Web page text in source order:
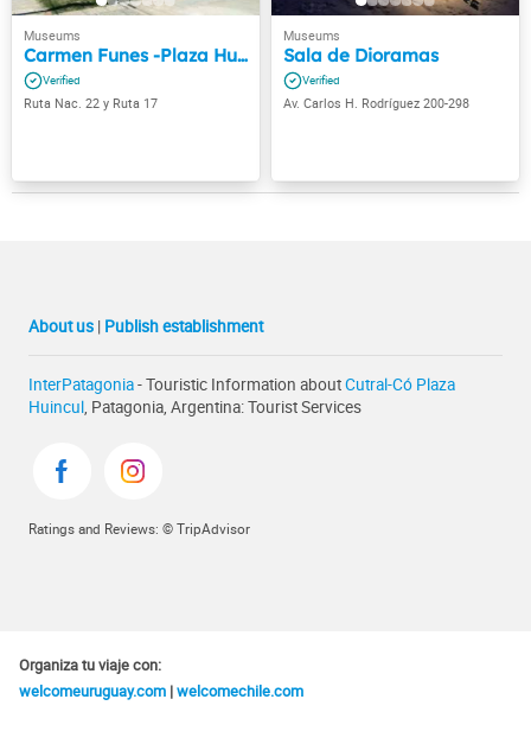
Carmen Funes -Plaza Huincul
Ruta Nac. 22 y Ruta 17
Sala de Dioramas
Av. Carlos H. Rodríguez 200-298
About us | Publish establishment
InterPatagonia- Touristic Information aboutCutral-Có Plaza
Huincul, Patagonia, Argentina: Tourist Services
Ratings and Reviews: © TripAdvisor
Organiza tu viaje con:
welcomeuruguay.com |welcomechile.com